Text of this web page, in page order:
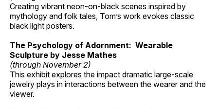
Creating vibrant neon-on-black scenes inspired by
mythology and folk tales, Tom’s work evokes classic
black light posters.
The Psychology of Adornment: Wearable
Sculpture by Jesse Mathes
(through November 2)
This exhibit explores the impact dramatic large-scale
jewelry plays in interactions between the wearer and the
viewer.